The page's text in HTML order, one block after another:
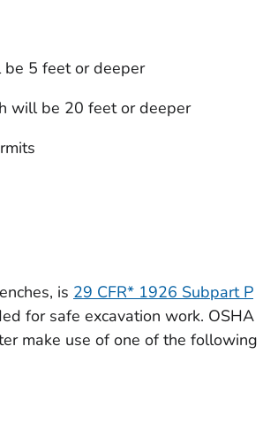
5 feet or deeper
will be 20 feet or deeper
is 29 CFR* 1926 Subpart P
for safe excavation work. OSHA
make use of one of the following